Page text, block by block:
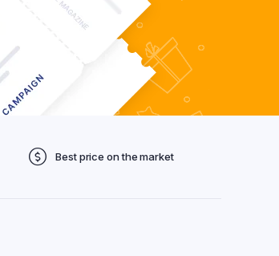
Best price on the market